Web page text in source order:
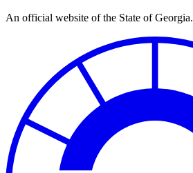
Skip
An official website of the State of Georgia.